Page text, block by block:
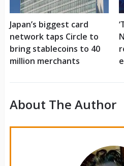
Japan’s biggest card
network taps Circle to
bring stablecoins to 40
million merchants
About The Author